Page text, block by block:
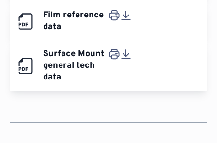
Film reference
data
Surface Mount
general tech
data